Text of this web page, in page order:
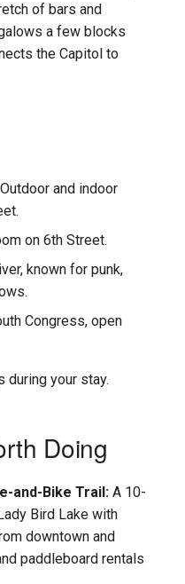
of bars and
a few blocks
the Capitol to
Outdoor and indoor
on 6th Street.
known for punk,
Congress, open
during your stay.
Doing
and-Bike Trail: A 10-
Bird Lake with
downtown and
paddleboard rentals